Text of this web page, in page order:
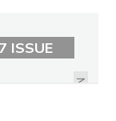
ISSUE
NEXT
SEDER